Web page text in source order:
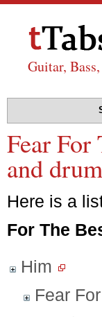
Guitar,
Fear For
and
Here is a
For The
Him
Fear